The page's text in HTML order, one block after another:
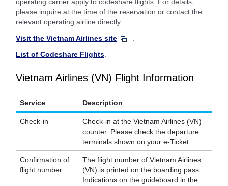
please inquire at the time of the reservation or contact the
relevant operating airline directly.
Visit the Vietnam Airlines site
List of Codeshare Flights
Vietnam Airlines (VN) Flight Information
Service Description
Check-in
Check-in at the Vietnam Airlines (VN)
counter. Please check the departure
terminals shown on your e-Ticket.
Confirmation of
flight number
The flight number of Vietnam Airlines
(VN) is printed on the boarding pass.
Indications on the guideboard in the